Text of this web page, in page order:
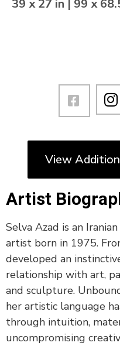
39 x 27 in | 99 x
View
Artist
Selva Azad is an
artist born in 1975.
developed an
relationship with art,
and sculpture.
her artistic language
through intuition,
uncompromising